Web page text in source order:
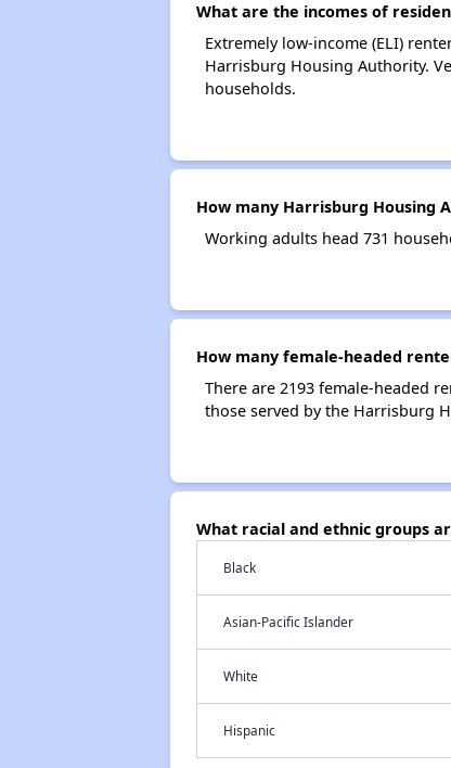
What are the incomes of
Extremely low-income (ELI)
Harrisburg Housing Authority.
households.
How many Harrisburg Housing
Working adults head 731
How many female-headed
There are 2193 female-headed
those served by the Harrisburg
What racial and ethnic groups
Black
Asian-Pacific Islander
White
Hispanic